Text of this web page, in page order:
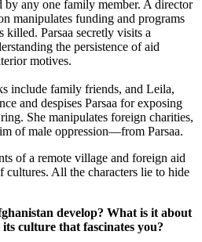
any one family member. A director
manipulates funding and programs
Parsaa secretly visits a
the persistence of aid
motives.
include family friends, and Leila,
and despises Parsaa for exposing
She manipulates foreign charities,
of male oppression—from Parsaa.
of a remote village and foreign aid
All the characters lie to hide
develop? What is it about
culture that fascinates you?